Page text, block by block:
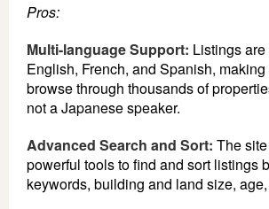
Pros:
Multi-language Support: Listings
English, French, and Spanish,
browse through thousands of
not a Japanese speaker.
Advanced Search and Sort: The
powerful tools to find and sort listings
keywords, building and land size,